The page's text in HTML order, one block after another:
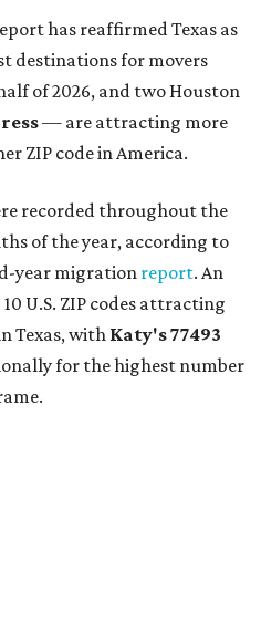
has reaffirmed Texas as
destinations for movers
of 2026, and two Houston
— are attracting more
ZIP code in America.
recorded throughout the
of the year, according to
year migration report. An
U.S. ZIP codes attracting
Texas, with Katy's 77493
for the highest number